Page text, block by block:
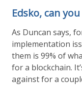
Edsko, can
As Duncan says,
implementation
them is 99% of
for a blockchain.
against for a